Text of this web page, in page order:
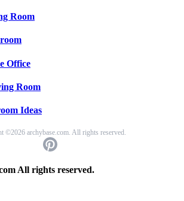
Room
Office
Room
Ideas
©2026 archybase.com. All rights reserved.
All rights reserved.